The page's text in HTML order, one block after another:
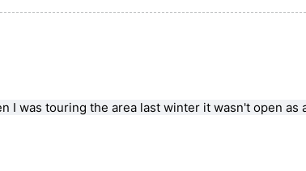
I was touring the area last winter it wasn't open as